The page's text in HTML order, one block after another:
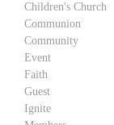
Children's Church
Communion
Community
Event
Faith
Guest
Ignite